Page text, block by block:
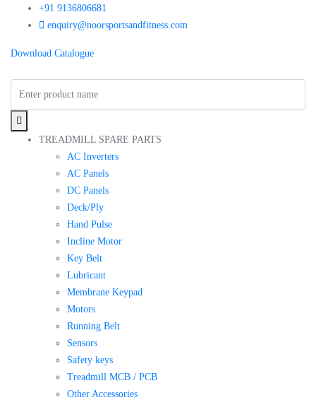
+91 9136806681
enquiry@noorsportsandfitness.com
Download Catalogue
TREADMILL SPARE PARTS
AC Inverters
AC Panels
DC Panels
Deck/Ply
Hand Pulse
Incline Motor
Key Belt
Lubricant
Membrane Keypad
Motors
Running Belt
Sensors
Safety keys
Treadmill MCB / PCB
Other Accessories